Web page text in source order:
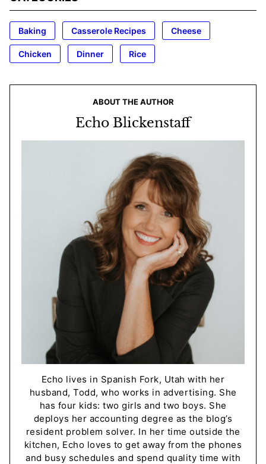
Baking Casserole Recipes Cheese
Chicken Dinner Rice
ABOUT THE AUTHOR
Echo Blickenstaff
Echo lives in Spanish Fork, Utah with her
husband, Todd, who works in advertising. She
has four kids: two girls and two boys. She
deploys her accounting degree as the blog’s
resident problem solver. In her time outside the
kitchen, Echo loves to get away from the phones
and busy schedules and spend quality time with